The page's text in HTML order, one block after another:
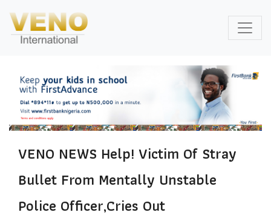
VENO NEWS Help! Victim Of Stray
Bullet From Mentally Unstable
Police Officer,Cries Out